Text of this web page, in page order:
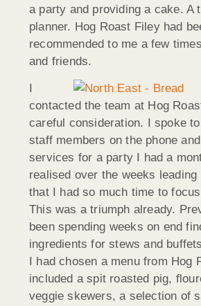
a party and providing a cake. A
planner. Hog Roast Filey had
recommended to me a few
and friends.
contacted the team at Hog
careful consideration. I spoke
staff members on the phone
services for a party I had a
realised over the weeks
that I had so much time to
This was a triumph already.
been spending weeks on end
ingredients for stews and
I had chosen a menu from Hog
included a spit roasted pig,
veggie skewers, a selection of